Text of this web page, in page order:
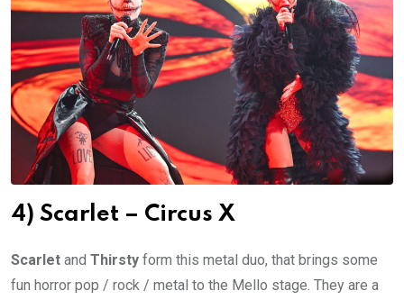
4) Scarlet – Circus X
Scarlet and Thirsty form this metal duo, that brings some
fun horror pop / rock / metal to the Mello stage. They are a